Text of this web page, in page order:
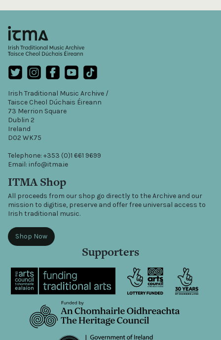
Irish Traditional Music Archive /
Taisce Cheol Dúchais Éireann
73 Merrion Square
Dublin 2
Ireland
D02 WK75
Telephone: +353 (0)1 661 9699
Email: info@itma.ie
ITMA Shop
All proceeds from our shop go directly to the Archive and our
mission to digitise, preserve and offer free universal access to
Irish traditional music.
Shop Now
Supporters